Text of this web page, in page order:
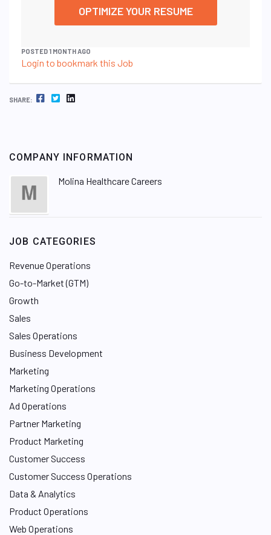
OPTIMIZE YOUR RESUME
POSTED 1 MONTH AGO
Login to bookmark this Job
SHARE: FACEBOOK TWITTER LINKEDIN
COMPANY INFORMATION
Molina Healthcare Careers
JOB CATEGORIES
Revenue Operations
Go-to-Market (GTM)
Growth
Sales
Sales Operations
Business Development
Marketing
Marketing Operations
Ad Operations
Partner Marketing
Product Marketing
Customer Success
Customer Success Operations
Data & Analytics
Product Operations
Web Operations